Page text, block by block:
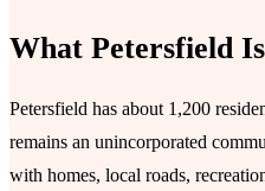
What Petersfield
Petersfield has about 1,200
remains an unincorporated
with homes, local roads,